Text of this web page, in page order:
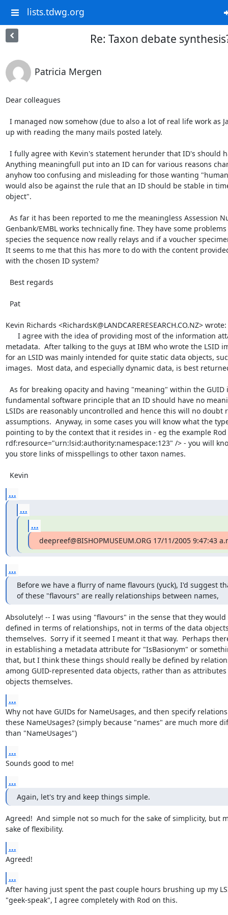
lists.tdwg.org
Re: Taxon debate
Patricia Mergen
Dear colleagues
up with reading the many mails posted lately.
Anything meaningfull put into an ID can for various reasons
anyhow too confusing and misleading for those wanting
would also be against the rule that an ID should be stable in
object".
Genbank/EMBL works technically fine. They have some
species the sequence now really relays and if a voucher
It seems to me that this has more to do with the content
with the chosen ID system?
Kevin Richards <RichardsK@LANDCARERESEARCH.CO.NZ> wrote:
metadata.  After talking to the guys at IBM who wrote the LSID
for an LSID was mainly intended for quite static data objects,
images.  Most data, and especially dynamic data, is best
fundamental software principle that an ID should have no
LSIDs are reasonably uncontrolled and hence this will no doubt
assumptions.  Anyway, in some cases you will know what the
pointing to by the context that it resides in - eg the example
rdf:resource="urn:lsid:authority:namespace:123" /> - you will
you store links of misspellings to other taxon names.
  Kevin
...
...
...
deepreef@BISHOPMUSEUM.ORG 17/11/2005 9:47:43
...
Before we have a flurry of name flavours (yuck), I'd suggest
of these "flavours" are really relationships between names,
Absolutely! -- I was using "flavours" in the sense that they would
defined in terms of relationships, not in terms of the data
themselves.  Sorry if it seemed I meant it that way.  Perhaps
in establishing a metadata attribute for "IsBasionym" or
that, but I think these things should really be defined by
among GUID-represented data objects, rather than as
objects themselves.
...
Why not have GUIDs for NameUsages, and then specify
these NameUsages? (simply because "names" are much more
than "NameUsages")
...
Sounds good to me!
...
Again, let's try and keep things simple.
Agreed!  And simple not so much for the sake of simplicity, but
sake of flexibility.
...
Agreed!
...
After having just spent the past couple hours brushing up my
"geek-speak", I agree completely with Rod on this.